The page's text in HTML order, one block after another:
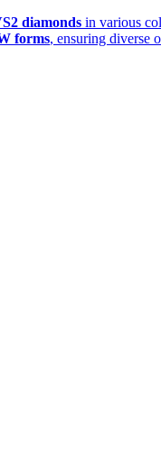
diamonds in various
forms, ensuring diverse